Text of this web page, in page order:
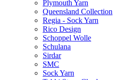
Plymouth Yarn
Queensland Collection
Regia - Sock Yarn
Rico Design
Schoppel Wolle
Schulana
Sirdar
SMC
Sock Yarn